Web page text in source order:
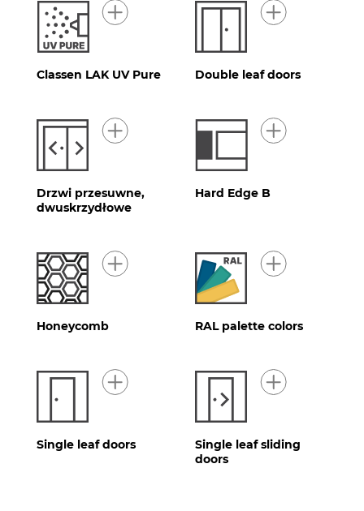
Classen LAK UV Pure Double leaf doors
Drzwi przesuwne,
dwuskrzydłowe
Hard Edge B
Honeycomb RAL palette colors
Single leaf doors
Single leaf sliding
doors